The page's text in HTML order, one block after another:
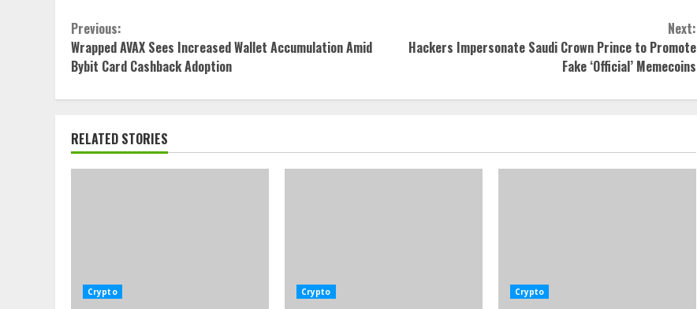
Continue
Reading
Previous:
Wrapped AVAX Sees Increased Wallet Accumulation Amid
Bybit Card Cashback Adoption
Next:
Hackers Impersonate Saudi Crown Prince to Promote
Fake ‘Official’ Memecoins
RELATED STORIES
Crypto Crypto Crypto